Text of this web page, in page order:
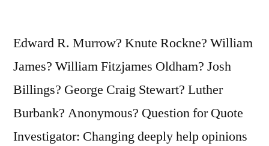
Edward R. Murrow? Knute Rockne? William
James? William Fitzjames Oldham? Josh
Billings? George Craig Stewart? Luther
Burbank? Anonymous? Question for Quote
Investigator: Changing deeply help opinions